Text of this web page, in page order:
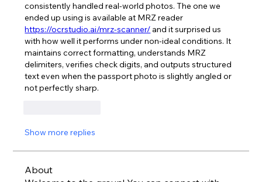
consistently handled real-world photos. The one we
https://ocrstudio.ai/mrz-scanner/ and it surprised us
with how well it performs under non-ideal conditions. It
maintains correct formatting, understands MRZ
delimiters, verifies check digits, and outputs structured
text even when the passport photo is slightly angled or
not perfectly sharp.
Show more replies
About